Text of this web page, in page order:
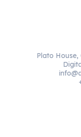
Plato